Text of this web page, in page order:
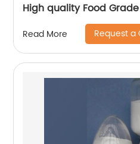
High quality Food
Read More Request a